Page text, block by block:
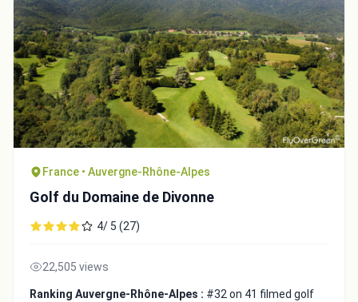
France • Auvergne-Rhône-Alpes
Golf du Domaine de Divonne
4/ 5 (27)
22,505 views
Ranking Auvergne-Rhône-Alpes : #32 on 41 filmed golf